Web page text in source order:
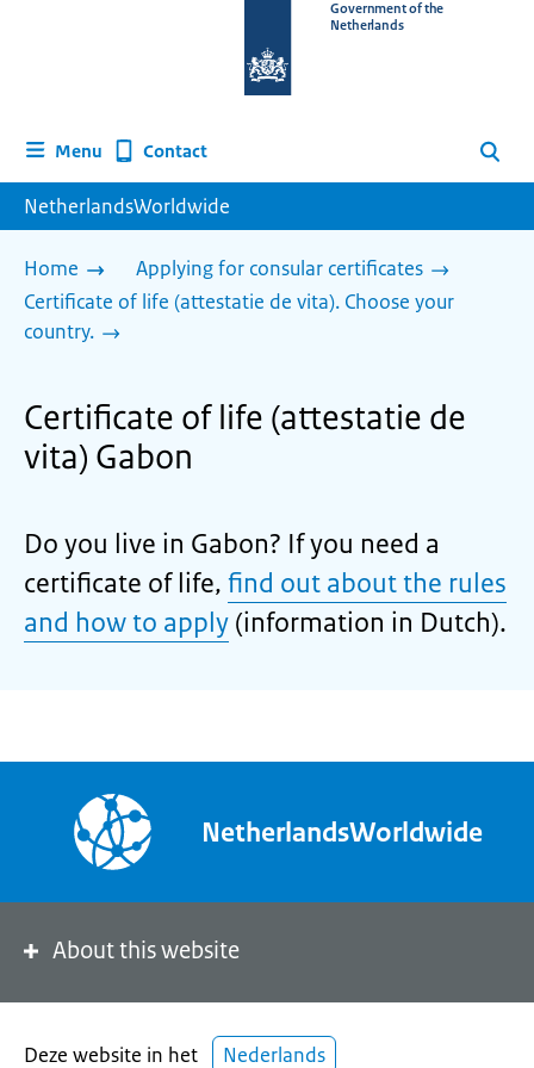
homepage
Government of the
Netherlands
Menu Contact Search
NetherlandsWorldwide
Home
Applying for consular certificates
Certificate of life (attestatie de vita). Choose your
country.
Certificate of life (attestatie de
vita) Gabon
Do you live in Gabon? If you need a
certificate of life, find out about the rules
and how to apply (information in Dutch).
NetherlandsWorldwide
About this website
Deze website in het Nederlands